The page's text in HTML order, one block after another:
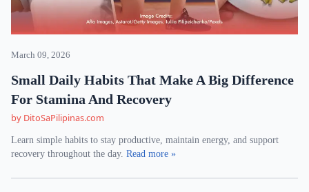
March 09, 2026
Small Daily Habits That Make A Big Difference
For Stamina And Recovery
by DitoSaPilipinas.com
Learn simple habits to stay productive, maintain energy, and support
recovery throughout the day. Read more »